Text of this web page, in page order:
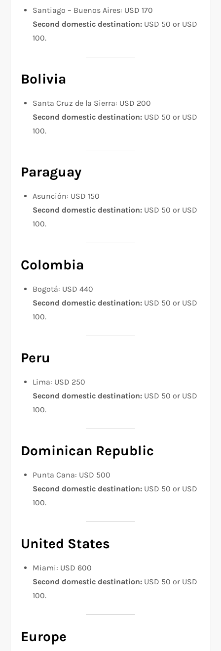
Santiago – Buenos Aires: USD 170
Second domestic destination: USD 50 or USD
100.
Bolivia
Santa Cruz de la Sierra: USD 200
Second domestic destination: USD 50 or USD
100.
Paraguay
Asunción: USD 150
Second domestic destination: USD 50 or USD
100.
Colombia
Bogotá: USD 440
Second domestic destination: USD 50 or USD
100.
Peru
Lima: USD 250
Second domestic destination: USD 50 or USD
100.
Dominican Republic
Punta Cana: USD 500
Second domestic destination: USD 50 or USD
100.
United States
Miami: USD 600
Second domestic destination: USD 50 or USD
100.
Europe